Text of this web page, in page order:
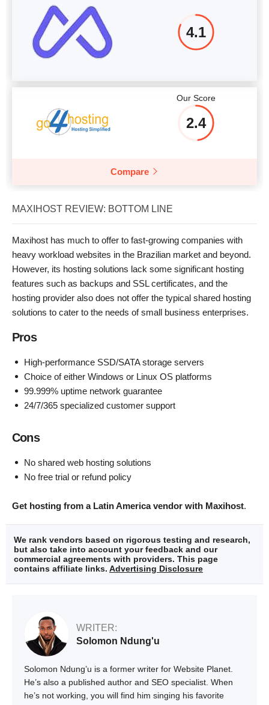
4.1
Our Score
2.4
Compare
MAXIHOST REVIEW: BOTTOM LINE
Maxihost has much to offer to fast-growing companies with
heavy workload websites in the Brazilian market and beyond.
However, its hosting solutions lack some significant hosting
features such as backups and SSL certificates, and the
hosting provider also does not offer the typical shared hosting
solutions to cater to the needs of small business enterprises.
Pros
High-performance SSD/SATA storage servers
Choice of either Windows or Linux OS platforms
99.999% uptime network guarantee
24/7/365 specialized customer support
Cons
No shared web hosting solutions
No free trial or refund policy
Get hosting from a Latin America vendor with Maxihost.
We rank vendors based on rigorous testing and research,
but also take into account your feedback and our
commercial agreements with providers. This page
contains affiliate links. Advertising Disclosure
WRITER:
Solomon Ndung'u
Solomon Ndung’u is a former writer for Website Planet.
He’s also a published author and SEO specialist. When
he’s not working, you will find him singing his favorite